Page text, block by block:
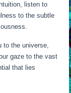
listen to
to the subtle
to the universe,
gaze to the vast
that lies